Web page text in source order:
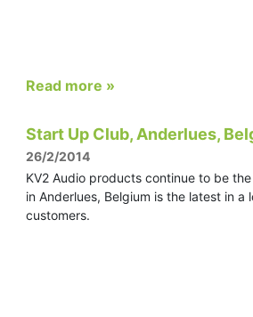
Read more »
Start Up Club, Anderlues,
26/2/2014
KV2 Audio products continue to be
in Anderlues, Belgium is the latest in
customers.